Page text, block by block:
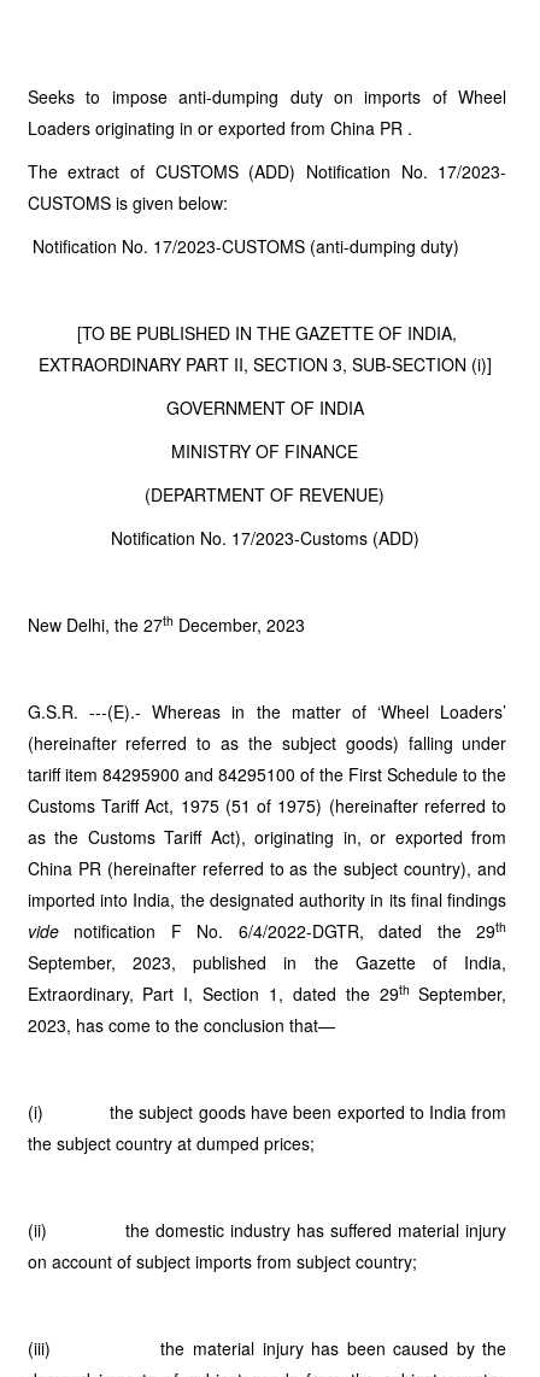
Seeks to impose anti-dumping duty on imports of Wheel
Loaders originating in or exported from China PR .
The extract of CUSTOMS (ADD) Notification No. 17/2023-
CUSTOMS is given below:
Notification No. 17/2023-CUSTOMS (anti-dumping duty)
[TO BE PUBLISHED IN THE GAZETTE OF INDIA,
EXTRAORDINARY PART II, SECTION 3, SUB-SECTION (i)]
GOVERNMENT OF INDIA
MINISTRY OF FINANCE
(DEPARTMENT OF REVENUE)
Notification No. 17/2023-Customs (ADD)
New Delhi, the 27th December, 2023
G.S.R. ---(E).- Whereas in the matter of ‘Wheel Loaders’
(hereinafter referred to as the subject goods) falling under
tariff item 84295900 and 84295100 of the First Schedule to the
Customs Tariff Act, 1975 (51 of 1975) (hereinafter referred to
as the Customs Tariff Act), originating in, or exported from
China PR (hereinafter referred to as the subject country), and
imported into India, the designated authority in its final findings
videnotification F No. 6/4/2022-DGTR, dated the 29th
September, 2023, published in the Gazette of India,
Extraordinary, Part I, Section 1, dated the 29th September,
2023, has come to the conclusion that—
(i) the subject goods have been exported to India from
the subject country at dumped prices;
(ii) the domestic industry has suffered material injury
on account of subject imports from subject country;
(iii) the material injury has been caused by the